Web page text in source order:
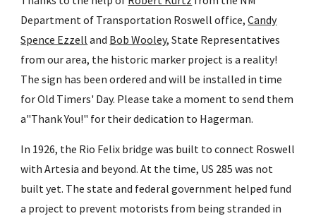
Department of Transportation Roswell office,Candy
Spence Ezzell and Bob Wooley, State Representatives
from our area, the historic marker project is a reality!
The sign has been ordered and will be installed in time
for Old Timers' Day. Please take a moment to send them
a"Thank You!" for their dedication to Hagerman.
In 1926, the Rio Felix bridge was built to connect Roswell
with Artesia and beyond. At the time, US 285 was not
built yet. The state and federal government helped fund
a project to prevent motorists from being stranded in